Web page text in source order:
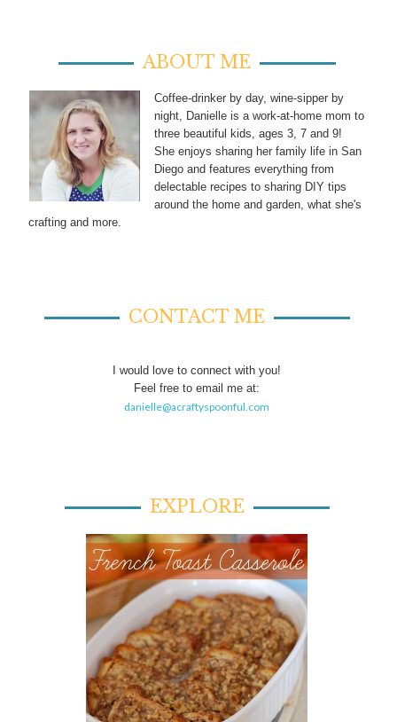
ABOUT ME
Coffee-drinker by day, wine-sipper by
night, Danielle is a work-at-home mom to
three beautiful kids, ages 3, 7 and 9!
She enjoys sharing her family life in San
Diego and features everything from
delectable recipes to sharing DIY tips
around the home and garden, what she's
crafting and more.
CONTACT ME
I would love to connect with you!
Feel free to email me at:
danielle@acraftyspoonful.com
EXPLORE